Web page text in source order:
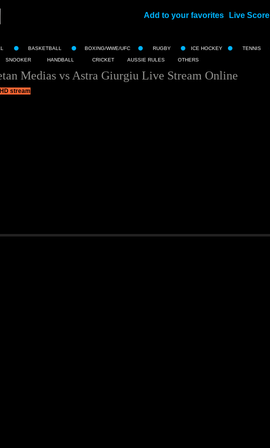
Add to your favorites Live Score
BASKETBALL BOXING/WWE/UFC RUGBY ICE HOCKEY TENNIS
SNOOKER HANDBALL CRICKET AUSSIE RULES OTHERS
Medias vs Astra Giurgiu Live Stream Online
HD stream